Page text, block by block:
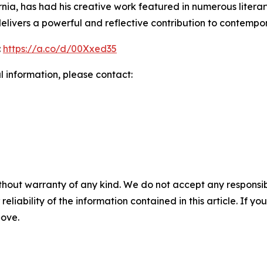
has had his creative work featured in numerous
a powerful and reflective contribution to
https://a.co/d/00Xxed35
information, please contact:
warranty of any kind. We do not accept any
of the information contained in this article. If